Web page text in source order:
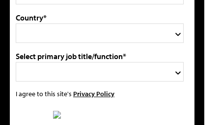
Country*
Select primary job title/function*
I agree to this site's Privacy Policy